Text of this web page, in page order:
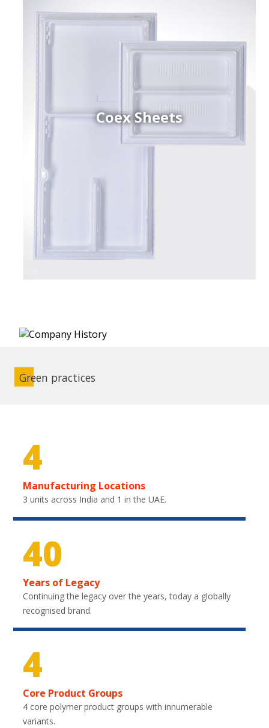
Coex Sheets
Green practices
4
Manufacturing Locations
3 units across India and 1 in the UAE.
40
Years of Legacy
Continuing the legacy over the years, today a globally
recognised brand.
4
Core Product Groups
4 core polymer product groups with innumerable
variants.